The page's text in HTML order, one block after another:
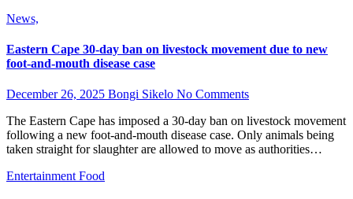
News,
Eastern Cape 30-day ban on livestock movement due to new
foot-and-mouth disease case
December 26, 2025 Bongi Sikelo No Comments
The Eastern Cape has imposed a 30-day ban on livestock movement
following a new foot-and-mouth disease case. Only animals being
taken straight for slaughter are allowed to move as authorities…
EntertainmentFood